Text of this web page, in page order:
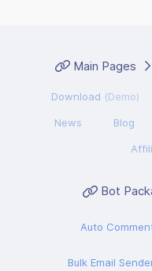
Main Pages
Download (Demo)
News Blog
Bot
Auto
Bulk Email